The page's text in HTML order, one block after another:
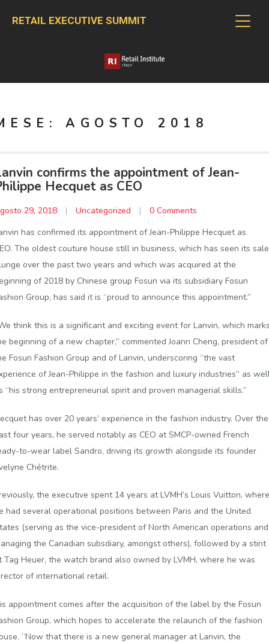
RETAIL EXECUTIVE SUMMIT
AGOSTO 2018
confirms the appointment of Jean-
Hecquet as CEO
29, 2018 | Uncategorized |
0 Comments
has confirmed its appointment of Jean-Philippe Hecquet as
The oldest couture house still in business, which has seen its
over the past two years and which was acquired at the
of 2018 by Chinese group Fosun via its subsidiary Fosun
Group, has said it is “proud to announce this appointment.”
think this is a significant and exciting event for Lanvin, which
beginning of a new chapter,” commented Joann Cheng, president of
Fosun Fashion Group and of Lanvin, underscoring “the vast
of Jean-Philippe in the fashion and luxury industries” as
“his strong entrepreneurial spirit and proven managerial skills.”
has over 20 years’ experience in the fashion industry. Over the
four years, he served notably as CEO at SMCP-owned French
to-wear label Sandro, driving its growth alongside its founder
Chétrite.
the executive spent 14 years at LVMH’s Louis Vuitton, where
had several operational positions between Paris and the United
(serving as the vice-president of North American operations and
the Canadian subsdiary, amongst others), followed by a stint
Tag Heuer, the watch brand also owned by LVMH, where he was
of international retail.
appointment comes after the acquisition of the label by the Fosun
Group, which hopes to accelerate the relaunch of the fashion
“Now that there is a new general manager at Lanvin, the